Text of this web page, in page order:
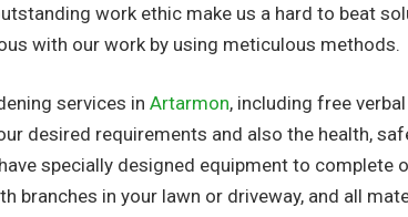
work ethic make us a hard to beat
with our work by using meticulous methods.
services in Artarmon, including free
desired requirements and also the health,
specially designed equipment to complete
branches in your lawn or driveway, and all